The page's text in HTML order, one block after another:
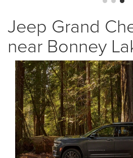
Jeep Grand
near Bonney